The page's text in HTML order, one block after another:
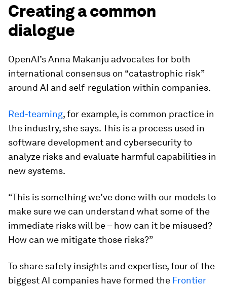
Creating a common
dialogue
OpenAI’s Anna Makanju advocates for both
international consensus on “catastrophic risk”
around AI and self-regulation within companies.
Red-teaming, for example, is common practice in
the industry, she says. This is a process used in
software development and cybersecurity to
analyze risks and evaluate harmful capabilities in
new systems.
“This is something we’ve done with our models to
make sure we can understand what some of the
immediate risks will be – how can it be misused?
How can we mitigate those risks?”
To share safety insights and expertise, four of the
biggest AI companies have formed the Frontier